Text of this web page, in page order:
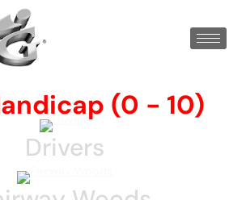
(0 - 10)
Drivers